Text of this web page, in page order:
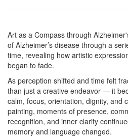
Art as a Compass through
of Alzheimer’s disease through a
time, revealing how artistic
began to fade.
As perception shifted and time felt
than just a creative endeavor — it
calm, focus, orientation, dignity, and
painting, moments of presence,
recognition, and inner clarity
memory and language changed.